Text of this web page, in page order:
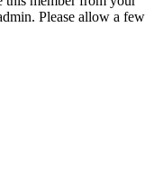
Please allow a few